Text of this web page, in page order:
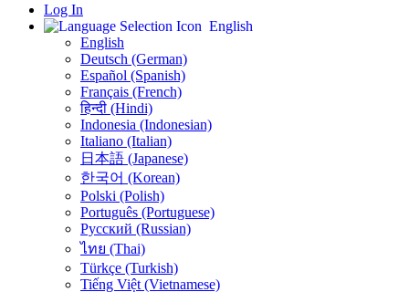
Log In
English
English
Deutsch (German)
Español (Spanish)
Français (French)
हिन्दी (Hindi)
Indonesia (Indonesian)
Italiano (Italian)
日本語 (Japanese)
한국어 (Korean)
Polski (Polish)
Português (Portuguese)
Русский (Russian)
ไทย (Thai)
Türkçe (Turkish)
Tiếng Việt (Vietnamese)